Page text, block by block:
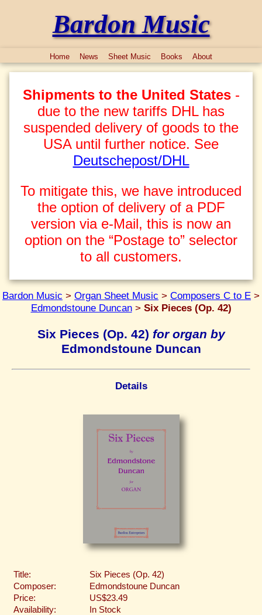
Bardon Music
Home News Sheet Music Books About
Shipments to the United States-
due to the new tariffs DHL has
suspended delivery of goods to the
USA until further notice. See
Deutschepost/DHL
To mitigate this, we have introduced
the option of delivery of a PDF
version via e-Mail, this is now an
option on the “Postage to” selector
to all customers.
Bardon Music > Organ Sheet Music > Composers C to E >
Edmondstoune Duncan> Six Pieces (Op. 42)
Six Pieces (Op. 42) for organ by
Edmondstoune Duncan
Details
Title:
Six Pieces (Op. 42)
Composer:
Edmondstoune Duncan
Price:
US$23.49
Availability:
In Stock